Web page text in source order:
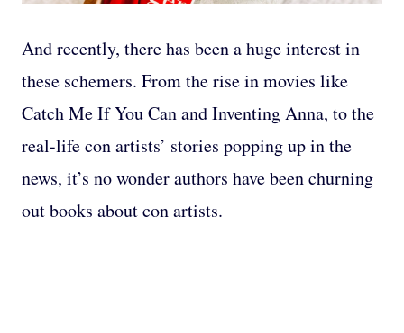
And recently, there has been a huge interest in
these schemers. From the rise in movies like
Catch Me If You Can and Inventing Anna, to the
real-life con artists’ stories popping up in the
news, it’s no wonder authors have been churning
out books about con artists.